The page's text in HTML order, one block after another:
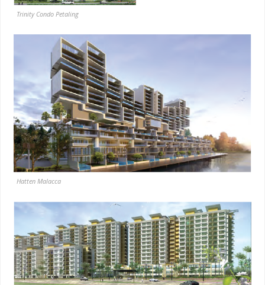
Trinity Condo Petaling
Hatten Malacca